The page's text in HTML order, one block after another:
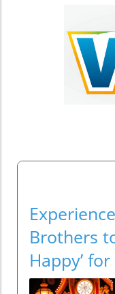
Brothers
Happy’